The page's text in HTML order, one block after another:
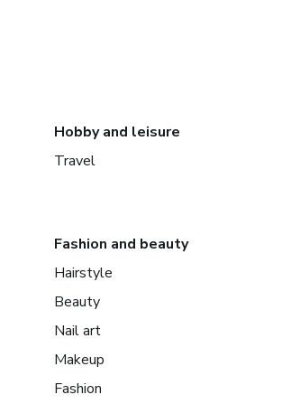
Hobby and leisure
Travel
Fashion and beauty
Hairstyle
Beauty
Nail art
Makeup
Fashion